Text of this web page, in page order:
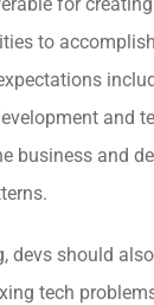
to
and
business and
devs should
tech